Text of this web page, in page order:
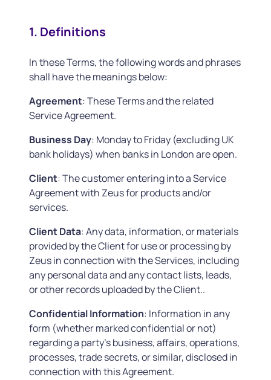
1. Definitions
In these Terms, the following words and phrases
shall have the meanings below:
Agreement: These Terms and the related
Service Agreement.
Business Day: Monday to Friday (excluding UK
bank holidays) when banks in London are open.
Client: The customer entering into a Service
Agreement with Zeus for products and/or
services.
Client Data: Any data, information, or materials
provided by the Client for use or processing by
Zeus in connection with the Services, including
any personal data and any contact lists, leads,
or other records uploaded by the Client..
Confidential Information: Information in any
form (whether marked confidential or not)
regarding a party’s business, affairs, operations,
processes, trade secrets, or similar, disclosed in
connection with this Agreement.